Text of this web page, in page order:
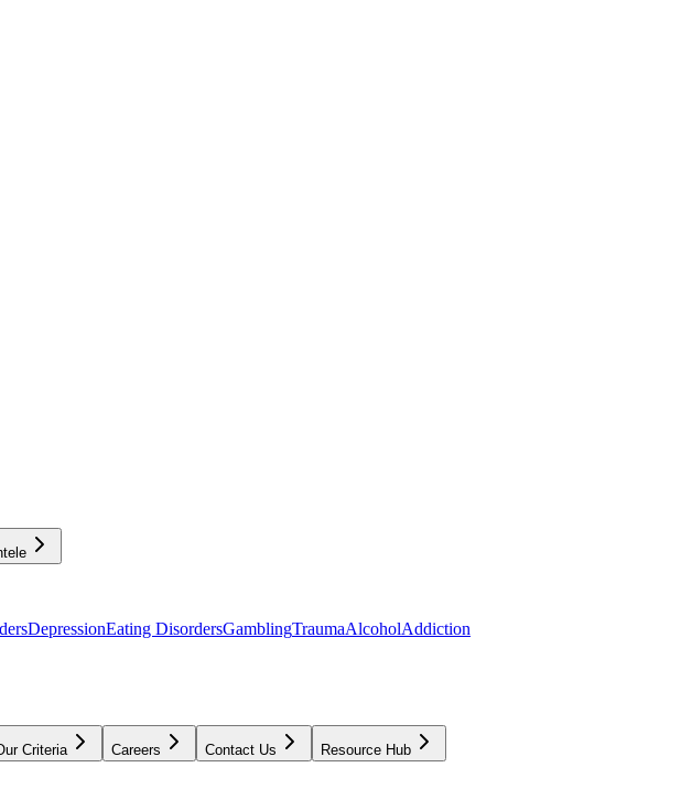
DepressionEating DisordersGamblingTraumaAlcoholAddiction
Criteria Careers Contact Us Resource Hub